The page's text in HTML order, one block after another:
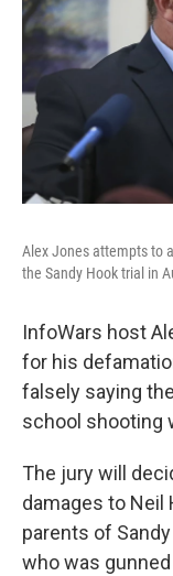
Alex Jones attempts to
the Sandy Hook trial in
InfoWars host
for his
falsely saying
school shooting
The jury will
damages to Neil
parents of
who was